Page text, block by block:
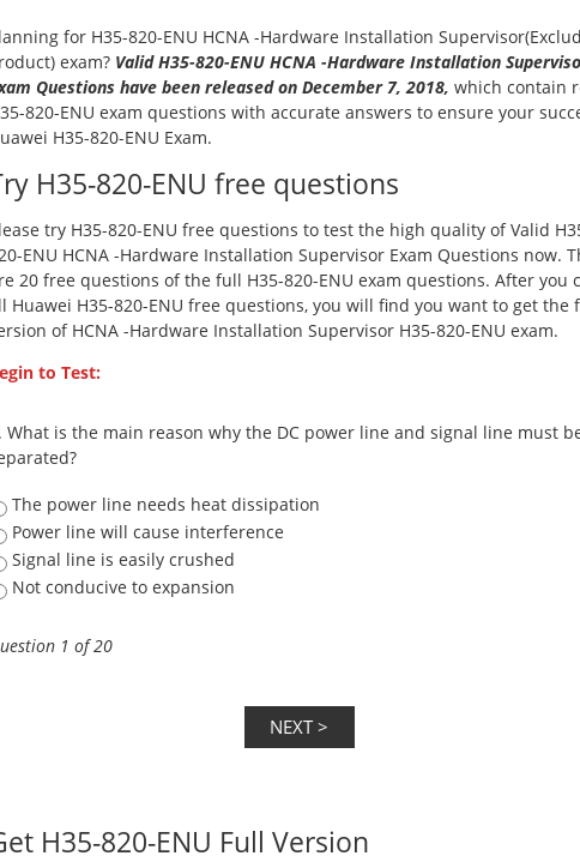
for H35-820-ENU HCNA -Hardware Installation
exam? Valid H35-820-ENU HCNA -Hardware Installation
Questions have been released on December 7, 2018, which contain
820-ENU exam questions with accurate answers to ensure your
H35-820-ENU Exam.
H35-820-ENU free questions
try H35-820-ENU free questions to test the high quality of Valid
ENU HCNA -Hardware Installation Supervisor Exam Questions now.
20 free questions of the full H35-820-ENU exam questions. After you
Huawei H35-820-ENU free questions, you will find you want to get the
of HCNA -Hardware Installation Supervisor H35-820-ENU exam.
to Test:
What is the main reason why the DC power line and signal line must
The power line needs heat dissipation
Power line will cause interference
Signal line is easily crushed
Not conducive to expansion
1 of 20
H35-820-ENU Full Version